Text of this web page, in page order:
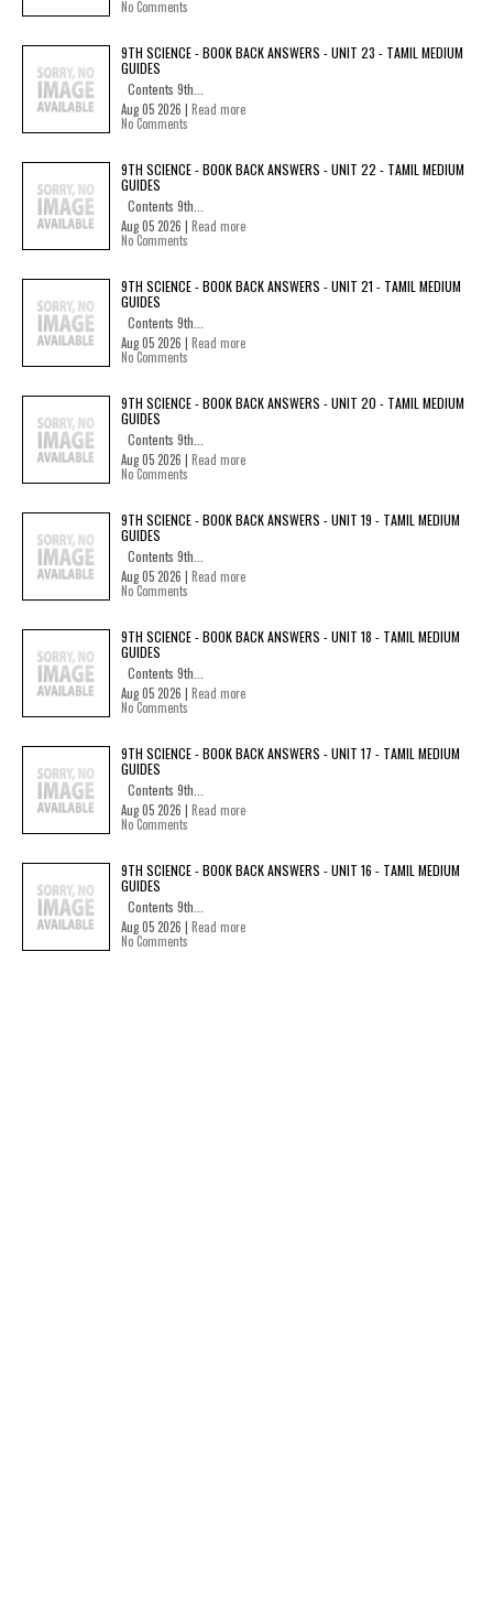
No Comments
9TH SCIENCE - BOOK BACK ANSWERS - UNIT 23 - TAMIL MEDIUM
GUIDES
Contents 9th...
Aug 05 2026 | Read more
No Comments
9TH SCIENCE - BOOK BACK ANSWERS - UNIT 22 - TAMIL MEDIUM
GUIDES
Contents 9th...
Aug 05 2026 | Read more
No Comments
9TH SCIENCE - BOOK BACK ANSWERS - UNIT 21 - TAMIL MEDIUM
GUIDES
Contents 9th...
Aug 05 2026 | Read more
No Comments
9TH SCIENCE - BOOK BACK ANSWERS - UNIT 20 - TAMIL MEDIUM
GUIDES
Contents 9th...
Aug 05 2026 | Read more
No Comments
9TH SCIENCE - BOOK BACK ANSWERS - UNIT 19 - TAMIL MEDIUM
GUIDES
Contents 9th...
Aug 05 2026 | Read more
No Comments
9TH SCIENCE - BOOK BACK ANSWERS - UNIT 18 - TAMIL MEDIUM
GUIDES
Contents 9th...
Aug 05 2026 | Read more
No Comments
9TH SCIENCE - BOOK BACK ANSWERS - UNIT 17 - TAMIL MEDIUM
GUIDES
Contents 9th...
Aug 05 2026 | Read more
No Comments
9TH SCIENCE - BOOK BACK ANSWERS - UNIT 16 - TAMIL MEDIUM
GUIDES
Contents 9th...
Aug 05 2026 | Read more
No Comments